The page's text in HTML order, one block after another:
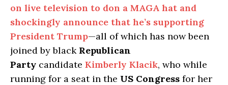
on live television to don a MAGA hat and
shockingly announce that he’s supporting
President Trump—all of which has now been
joined by black Republican
Party candidate Kimberly Klacik, who while
running for a seat in the US Congress for her